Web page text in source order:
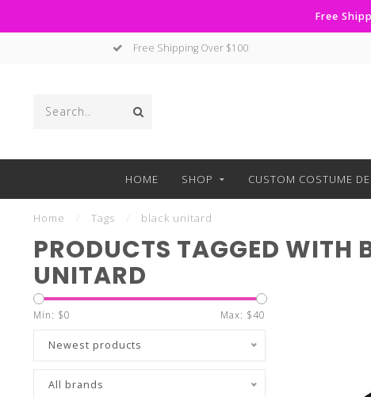
Free
Free Shipping Over $100
HOME SHOP CUSTOM COSTUME
Home Tags black unitard
PRODUCTS TAGGED WITH
UNITARD
Min: $0 Max: $40
Newest products
All brands